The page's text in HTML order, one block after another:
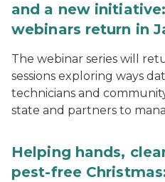
and a new
webinars return in
The webinar series will
sessions exploring ways
technicians and
state and partners to
Helping hands,
pest-free